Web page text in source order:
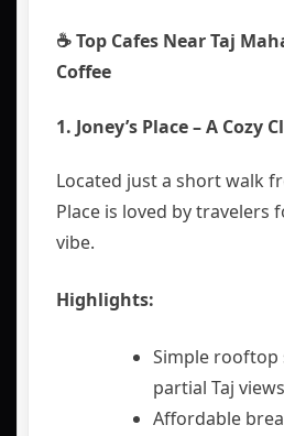
☕ Top Cafes Near Taj
Coffee
1. Joney’s Place – A Cozy
Located just a short walk
Place is loved by travelers
vibe.
Highlights:
Simple rooftop
partial Taj views
Affordable